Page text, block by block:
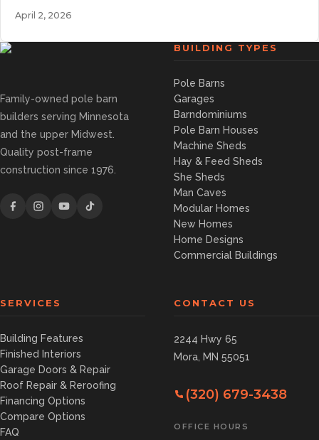
April 2, 2026
Family-owned pole barn
builders serving Minnesota
and the upper Midwest.
Quality post-frame
construction since 1976.
BUILDING TYPES
Pole Barns
Garages
Barndominiums
Pole Barn Houses
Machine Sheds
Hay & Feed Sheds
She Sheds
Man Caves
Modular Homes
New Homes
Home Designs
Commercial Buildings
SERVICES
Building Features
Finished Interiors
Garage Doors & Repair
Roof Repair & Reroofing
Financing Options
Compare Options
FAQ
CONTACT US
2244 Hwy 65
Mora, MN 55051
(320) 679-3438
OFFICE HOURS